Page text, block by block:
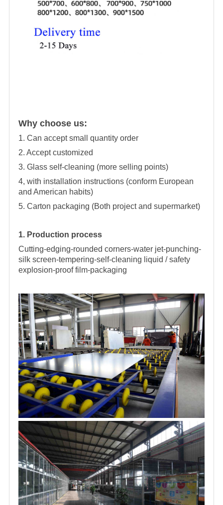
Why choose us:
1. Can accept small quantity order
2. Accept customized
3. Glass self-cleaning (more selling points)
4, with installation instructions (conform European
and American habits)
5. Carton packaging (Both project and supermarket)
1. Production process
Cutting-edging-rounded corners-water jet-punching-
silk screen-tempering-self-cleaning liquid / safety
explosion-proof film-packaging